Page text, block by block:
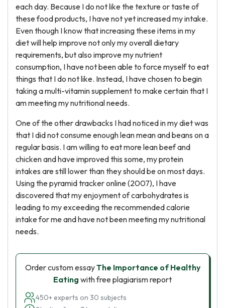
each day. Because I do not like the texture or taste of
these food products, I have not yet increased my intake.
Even though I know that increasing these items in my
diet will help improve not only my overall dietary
requirements, but also improve my nutrient
consumption, I have not been able to force myself to eat
things that I do not like. Instead, I have chosen to begin
taking a multi-vitamin supplement to make certain that I
am meeting my nutritional needs.
One of the other drawbacks I had noticed in my diet was
that I did not consume enough lean mean and beans on a
regular basis. I am willing to eat more lean beef and
chicken and have improved this some, my protein
intakes are still lower than they should be on most days.
Using the pyramid tracker online (2007), I have
discovered that my enjoyment of carbohydrates is
leading to my exceeding the recommended calorie
intake for me and have not been meeting my nutritional
needs.
Order custom essayThe Importance of Healthy
Eating with free plagiarism report
450+ experts on 30 subjects